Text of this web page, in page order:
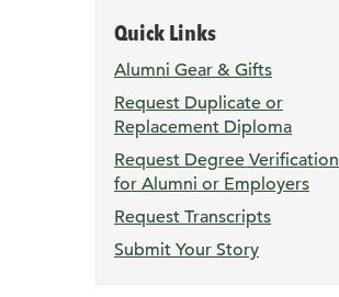
Quick Links
Alumni Gear & Gifts
Request Duplicate or
Replacement Diploma
Request Degree Verification
for Alumni or Employers
Request Transcripts
Submit Your Story